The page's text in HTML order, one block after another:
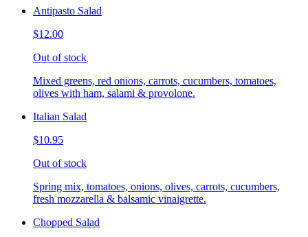
Antipasto Salad
$12.00
Out of stock
Mixed greens, red onions, carrots, cucumbers, tomatoes,
olives with ham, salami & provolone.
Italian Salad
$10.95
Out of stock
Spring mix, tomatoes, onions, olives, carrots, cucumbers,
fresh mozzarella & balsamic vinaigrette.
Chopped Salad